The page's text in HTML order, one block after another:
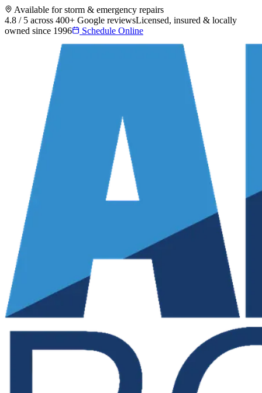
Available for storm & emergency repairs
4.8 / 5 across 400+ Google reviewsLicensed, insured & locally
owned since 1996
Schedule Online